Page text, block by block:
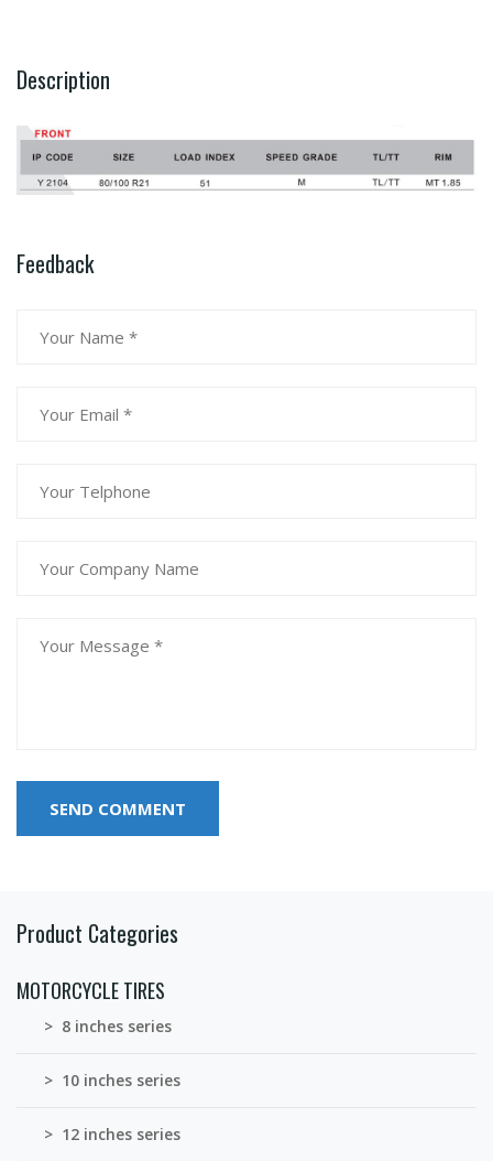
Description
Feedback
SEND COMMENT
Product Categories
MOTORCYCLE TIRES
> 8 inches series
> 10 inches series
> 12 inches series